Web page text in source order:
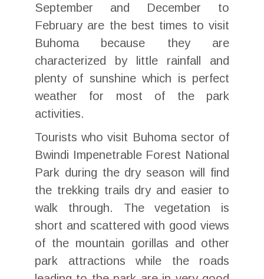
September and December to
February are the best times to visit
Buhoma because they are
characterized by little rainfall and
plenty of sunshine which is perfect
weather for most of the park
activities.
Tourists who visit Buhoma sector of
Bwindi Impenetrable Forest National
Park during the dry season will find
the trekking trails dry and easier to
walk through. The vegetation is
short and scattered with good views
of the mountain gorillas and other
park attractions while the roads